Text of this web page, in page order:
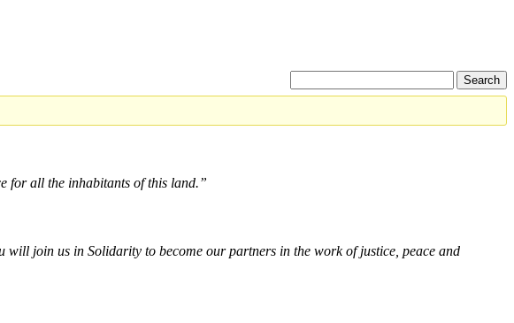
for all the inhabitants of this land.”
join us in Solidarity to become our partners in the work of justice, peace and